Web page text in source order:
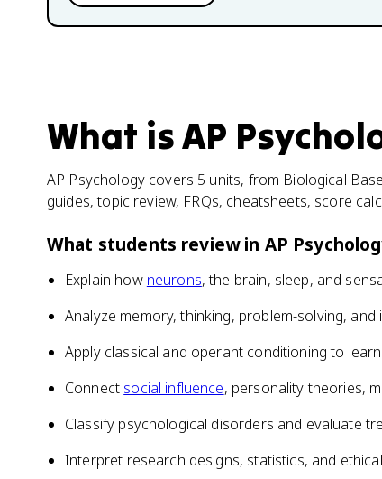
What isAP
AP Psychology covers 5 units, from Biological
guides, topic review, FRQs, cheatsheets, score
What students review in AP
Explain how neurons, the brain, sleep, and
Analyze memory, thinking, problem-solving, and
Apply classical and operant conditioning to
Connect social influence, personality theories,
Classify psychological disorders and evaluate
Interpret research designs, statistics, and